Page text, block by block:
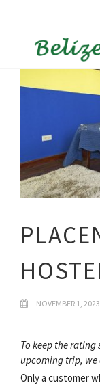
NOVEMBER 1, 2023
To keep the
upcoming trip, we
Only a customer